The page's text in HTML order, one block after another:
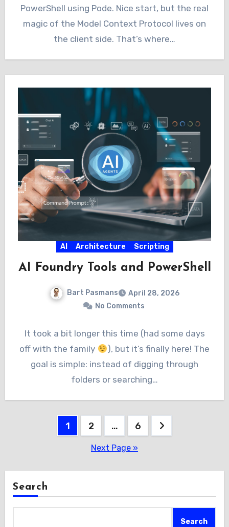
PowerShell using Pode. Nice start, but the real
magic of the Model Context Protocol lives on
the client side. That’s where…
AI Architecture Scripting
AI Foundry Tools and PowerShell
Bart Pasmans
April 28, 2026
No Comments
It took a bit longer this time (had some days
off with the family
), but it’s finally here! The
goal is simple: instead of digging through
folders or searching…
1 2 … 6
Next Page »
Search
Search